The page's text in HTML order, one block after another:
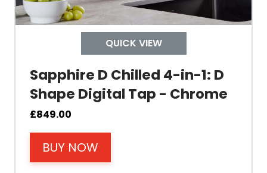
Depth
Material
Filter Type
QUICK VIEW
Sapphire D Chilled 4-in-1: D
Shape Digital Tap - Chrome
£849.00
BUY NOW